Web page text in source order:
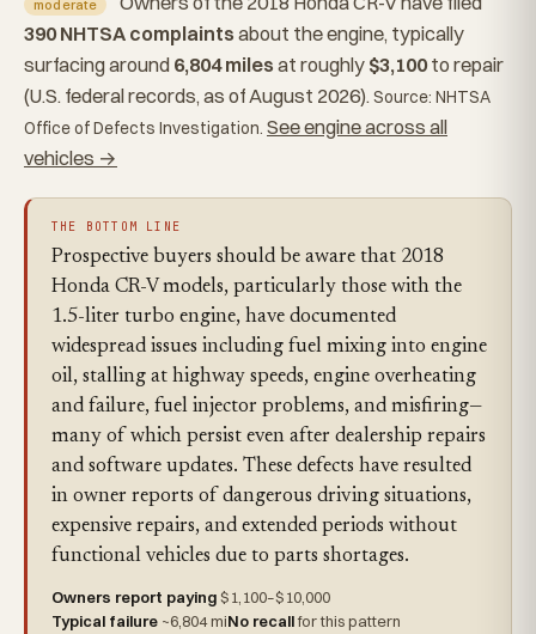
moderate
390 NHTSA complaints about the engine, typically
surfacing around 6,804 miles at roughly $3,100to repair
(U.S. federal records, as of August 2026).Source: NHTSA
Office of Defects Investigation. See engine across all
vehicles →
THE BOTTOM LINE
Prospective buyers should be aware that 2018
Honda CR-V models, particularly those with the
1.5-liter turbo engine, have documented
widespread issues including fuel mixing into engine
oil, stalling at highway speeds, engine overheating
and failure, fuel injector problems, and misfiring—
many of which persist even after dealership repairs
and software updates. These defects have resulted
in owner reports of dangerous driving situations,
expensive repairs, and extended periods without
functional vehicles due to parts shortages.
Owners report paying$1,100–$10,000
Typical failure ~6,804 miNo recallfor this pattern